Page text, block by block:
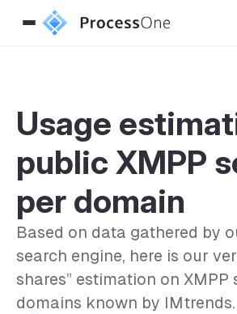
Usage
public XMPP
per domain
Based on data gathered by
search engine, here is our
shares” estimation on XMPP
domains known by IMtrends.